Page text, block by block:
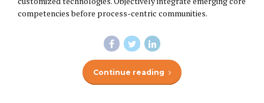
competencies before process-centric communities.
Continue reading